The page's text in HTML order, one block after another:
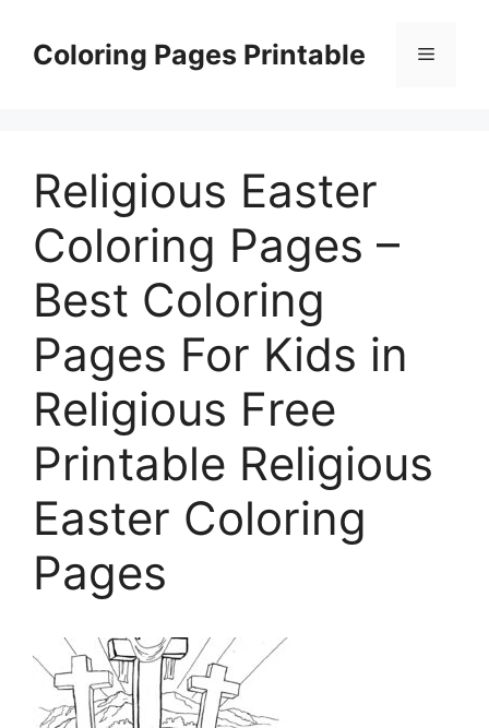
contentColoring Pages Printable Menu
Religious Easter
Coloring Pages –
Best Coloring
Pages For Kids in
Religious Free
Printable Religious
Easter Coloring
Pages